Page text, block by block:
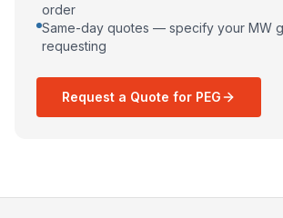
order
Same-day quotes — specify your MW
requesting
Request a Quote for PEG